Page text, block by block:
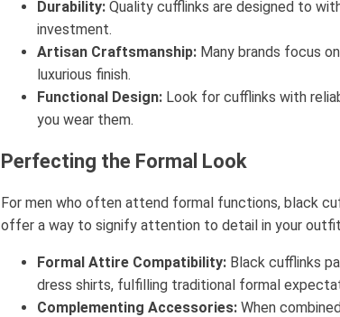
Durability: Quality cufflinks are designed to
investment.
Artisan Craftsmanship: Many brands focus
luxurious finish.
Functional Design: Look for cufflinks with
you wear them.
Perfecting the Formal Look
For men who often attend formal functions, black
offer a way to signify attention to detail in your
Formal Attire Compatibility: Black cufflinks
dress shirts, fulfilling traditional formal
Complementing Accessories: When